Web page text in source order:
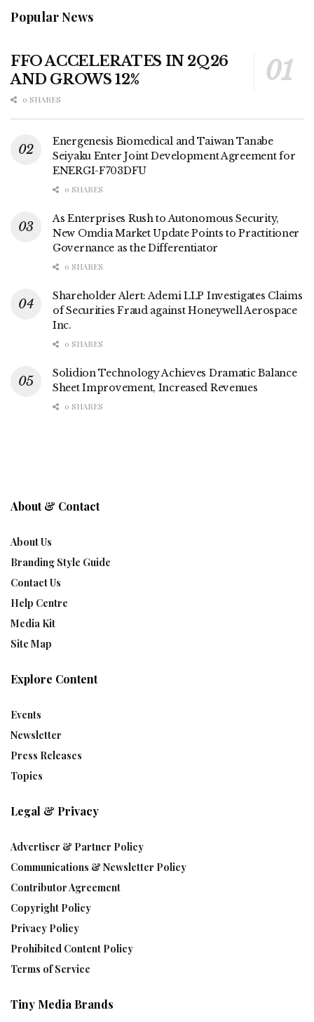
Popular News
FFO ACCELERATES IN 2Q26
AND GROWS 12%
0 SHARES
Energenesis Biomedical and Taiwan Tanabe
Seiyaku Enter Joint Development Agreement for
ENERGI-F703DFU
0 SHARES
As Enterprises Rush to Autonomous Security,
New Omdia Market Update Points to Practitioner
Governance as the Differentiator
0 SHARES
Shareholder Alert: Ademi LLP Investigates Claims
of Securities Fraud against Honeywell Aerospace
Inc.
0 SHARES
Solidion Technology Achieves Dramatic Balance
Sheet Improvement, Increased Revenues
0 SHARES
About & Contact
About Us
Branding Style Guide
Contact Us
Help Centre
Media Kit
Site Map
Explore Content
Events
Newsletter
Press Releases
Topics
Legal & Privacy
Advertiser & Partner Policy
Communications & Newsletter Policy
Contributor Agreement
Copyright Policy
Privacy Policy
Prohibited Content Policy
Terms of Service
Tiny Media Brands